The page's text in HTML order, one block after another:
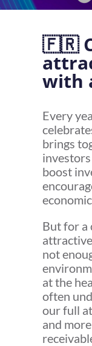
🇫🇷
with
Every
brings
boost
But for a
not
at the
often
our full
and